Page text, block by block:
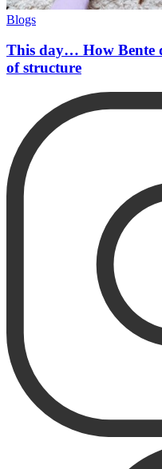
Blogs
This day… How Bente
of structure